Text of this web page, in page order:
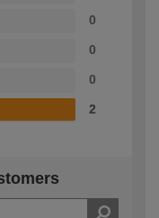
0
0
0
2